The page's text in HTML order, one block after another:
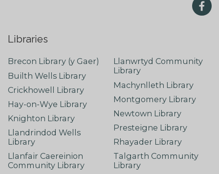
Libraries
Brecon Library (y Gaer)
Builth Wells Library
Crickhowell Library
Hay-on-Wye Library
Knighton Library
Llandrindod Wells
Library
Llanfair Caereinion
Community Library
Llanwrtyd Community
Library
Machynlleth Library
Montgomery Library
Newtown Library
Presteigne Library
Rhayader Library
Talgarth Community
Library